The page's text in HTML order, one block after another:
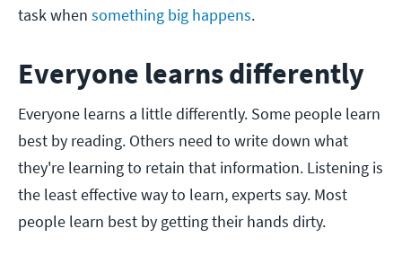
task when something big happens.
Everyone learns differently
Everyone learns a little differently. Some people learn
best by reading. Others need to write down what
they're learning to retain that information. Listening is
the least effective way to learn, experts say. Most
people learn best by getting their hands dirty.